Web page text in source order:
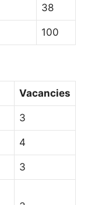
38
100
Vacancies
3
4
3